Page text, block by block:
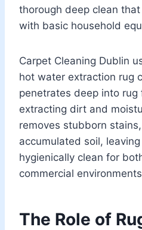
thorough deep clean
with basic household
Carpet Cleaning Dublin
hot water extraction rug
penetrates deep into
extracting dirt and
removes stubborn
accumulated soil,
hygienically clean for
commercial
The Role of